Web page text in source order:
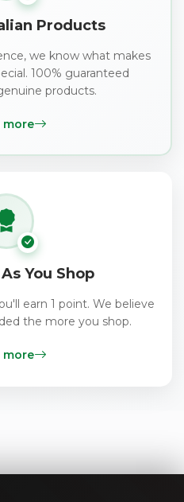
Products
we know what makes
100% guaranteed
products.
more
You Shop
earn 1 point. We believe
the more you shop.
more